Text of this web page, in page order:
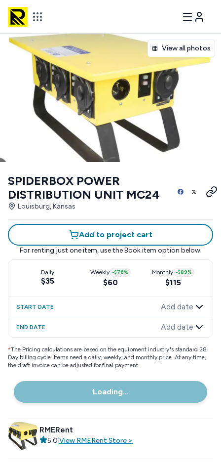
View all photos
SPIDERBOX POWER
DISTRIBUTION UNIT MC24
Louisburg, Kansas
Add to project cart
For renting just one item, use the Book item option below.
Daily
$35
Weekly -$76%
$60
Monthly -$89%
$115
START DATE Add date
END DATE Add date
*The Pricing calculations are based on the equipment industry"s standard 28
Day billing cycle. Items need a daily, weekly, and monthly price. At any time,
the draft invoice can be adjusted for final payment.
Loading...
RMERent
5.0 View RMERent Store >